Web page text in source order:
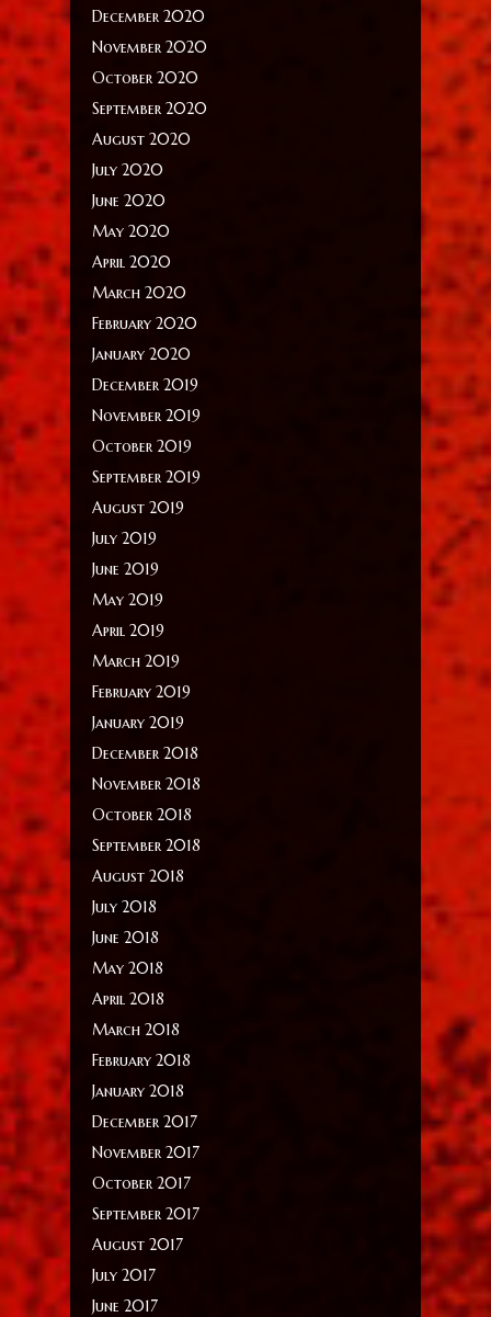
December 2020
November 2020
October 2020
September 2020
August 2020
July 2020
June 2020
May 2020
April 2020
March 2020
February 2020
January 2020
December 2019
November 2019
October 2019
September 2019
August 2019
July 2019
June 2019
May 2019
April 2019
March 2019
February 2019
January 2019
December 2018
November 2018
October 2018
September 2018
August 2018
July 2018
June 2018
May 2018
April 2018
March 2018
February 2018
January 2018
December 2017
November 2017
October 2017
September 2017
August 2017
July 2017
June 2017